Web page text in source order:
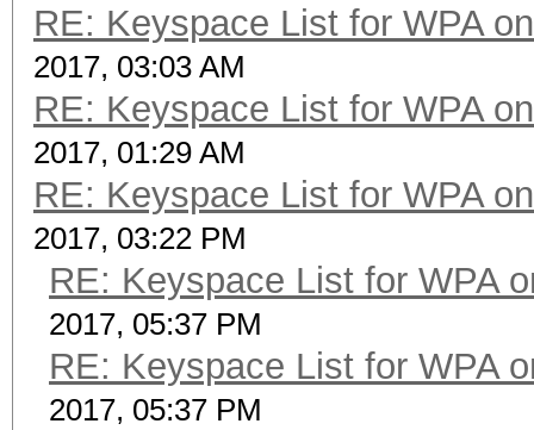
RE: Keyspace List for WPA
2017, 03:03 AM
RE: Keyspace List for WPA
2017, 01:29 AM
RE: Keyspace List for WPA
2017, 03:22 PM
RE: Keyspace List for WPA
2017, 05:37 PM
RE: Keyspace List for WPA
2017, 05:37 PM